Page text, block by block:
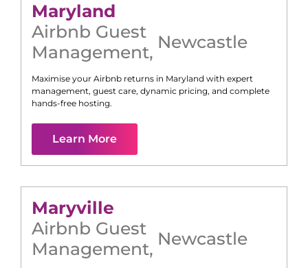
Maryland
Airbnb Guest
Management, Newcastle
Maximise your Airbnb returns in Maryland with expert
management, guest care, dynamic pricing, and complete
hands-free hosting.
Learn More
Maryville
Airbnb Guest
Management, Newcastle